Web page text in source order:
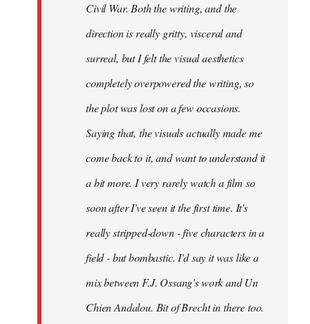
Civil War. Both the writing, and the
direction is really gritty, visceral and
surreal, but I felt the visual aesthetics
completely overpowered the writing, so
the plot was lost on a few occasions.
Saying that, the visuals actually made me
come back to it, and want to understand it
a bit more. I very rarely watch a film so
soon after I've seen it the first time. It's
really stripped-down - five characters in a
field - but bombastic. I'd say it was like a
mix between F.J. Ossang's work and Un
Chien Andalou. Bit of Brecht in there too.